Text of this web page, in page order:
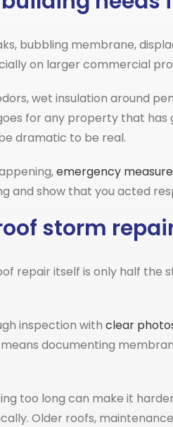
bubbling membrane,
on larger commercial
wet insulation around
for any property that
dramatic to be real.
emergency
and show that you acted
storm
repair itself is only half the
inspection with clear
documenting
too long can make it
Older roofs,